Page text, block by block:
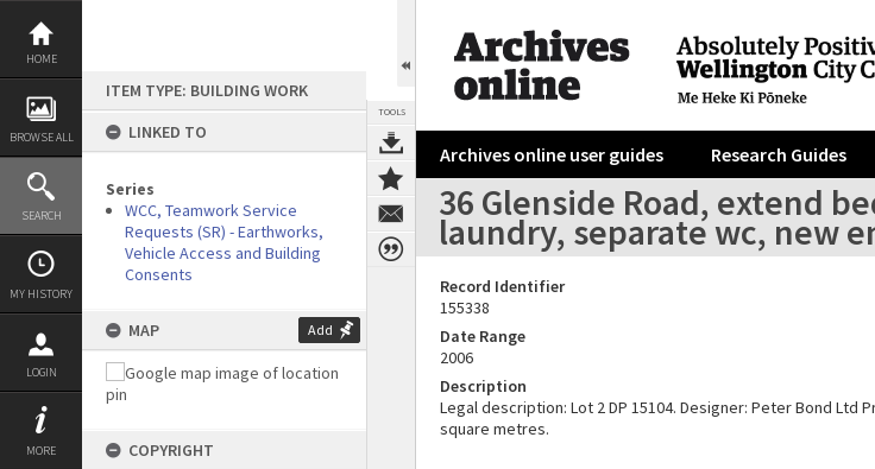
Skip
content
HOME
BROWSE ALL
SEARCH
MY HISTORY
LOGIN
MORE
ITEM TYPE: BUILDING WORK
LINKED TO
Series
WCC, Teamwork Service
Requests (SR) - Earthworks,
Vehicle Access and Building
Consents
MAP Add
COPYRIGHT
TOOLS
Archives online user guides Research Guides
36 Glenside Road, extend
laundry, separate wc, new
Record Identifier
155338
Date Range
2006
Description
Legal description: Lot 2 DP 15104. Designer: Peter Bond Ltd
square metres.